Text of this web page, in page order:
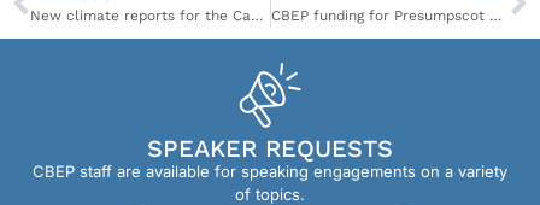
New climate reports for the Casco Bay Region CBEP funding for Presumpscot Regional Land Trust featured in Maine Sunday Telegram
SPEAKER REQUESTS
CBEP staff are available for speaking engagements on a variety
of topics.